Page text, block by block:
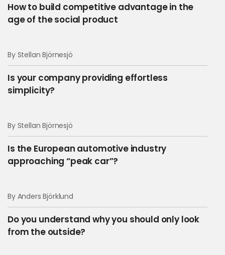
Keep updated on
thoughts, facts and
knowledge!
How to build competitive advantage in the
age of the social product
By Stellan Björnesjö
Is your company providing effortless
simplicity?
By Stellan Björnesjö
Is the European automotive industry
approaching “peak car”?
By Anders Björklund
Do you understand why you should only look
from the outside?